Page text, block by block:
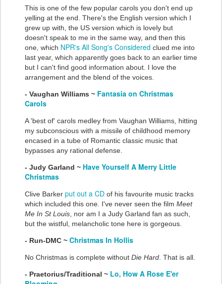
This is one of the few popular carols you don't end up
yelling at the end. There's the English version which I
grew up with, the US version which is lovely but
doesn't speak to me in the same way, and then this
one, which NPR's All Song's Considered clued me into
last year, which apparently goes back to an earlier time
but I can't find good information about. I love the
arrangement and the blend of the voices.
- Vaughan Williams ~ Fantasia on Christmas
Carols
A 'best of' carols medley from Vaughan Williams, hitting
my subconscious with a missile of childhood memory
encased in a tube of Romantic classic music that
bypasses any rational defense.
- Judy Garland ~ Have Yourself A Merry Little
Christmas
Clive Barker put out a CD of his favourite music tracks
which included this one. I've never seen the film Meet
Me In St Louis , nor am I a Judy Garland fan as such,
but the wistful, melancholic tone here is gorgeous.
- Run-DMC ~ Christmas In Hollis
No Christmas is complete without Die Hard . That is all.
- Praetorius/Traditional ~ Lo, How A Rose E'er